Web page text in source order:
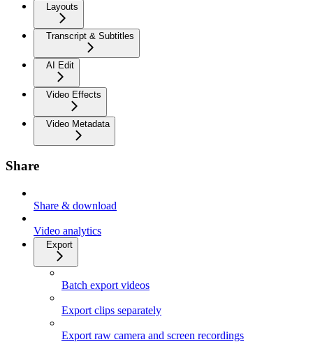
Layouts
Transcript & Subtitles
AI Edit
Video Effects
Video Metadata
Share
Share & download
Video analytics
Export
Batch export videos
Export clips separately
Export raw camera and screen recordings